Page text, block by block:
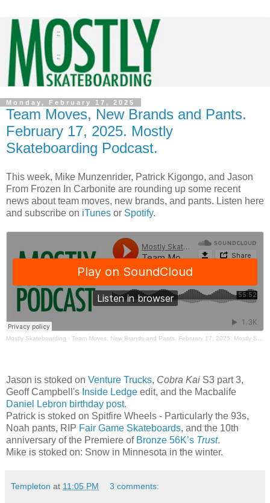
Monday, February 17, 2025
Team Moves, New Brands and Pants.
February 17, 2025. Mostly
Skateboarding Podcast.
This week, Mike Munzenrider, Patrick Kigongo, and Jason
From Frozen In Carbonite are rounding up some recent
news about team moves, new brands, and pants. Listen here
and subscribe on iTunes or Spotify.
Mostly Skateboarding · Team Moves, New Brands and Pants. February 17, 2025. Mostly Skateboarding Podcast.
Jason is stoked on Venture Trucks, Cobra Kai S3 part 3,
Geoff Campbell's Inside Ledge edit, and the Macbalife
Daniel Lebron birthday post.
Patrick is stoked on Spitfire Wheels - Particularly the 93s,
Noah pants, RIP Fair Game Skateboards, and the 10th
anniversary of the Premiere of Bronze 56K’s Trust.
Mike is stoked on: Snow in Minnesota in the winter.
Templeton at 11:05 PM 3 comments: